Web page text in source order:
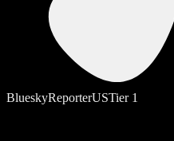
BlueskyReporterUSTier 1